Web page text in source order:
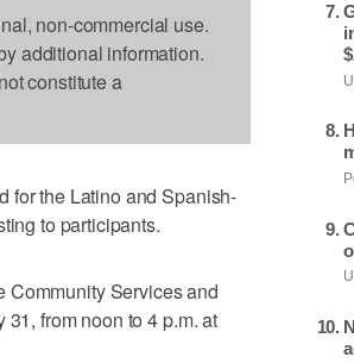
non-commercial use.
additional information.
constitute a
for the Latino and Spanish-
to participants.
Community Services and
from noon to 4 p.m. at